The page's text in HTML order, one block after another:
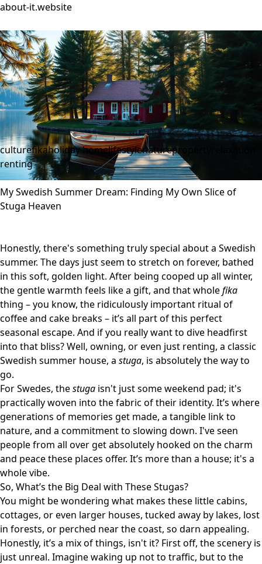
about-it.website
culturefikaholiday homelifestylenatureproperty
renting
My Swedish Summer Dream: Finding My Own Slice of
Stuga Heaven
Honestly, there's something truly special about a Swedish
summer. The days just seem to stretch on forever, bathed
in this soft, golden light. After being cooped up all winter,
the gentle warmth feels like a gift, and that wholefika
thing – you know, the ridiculously important ritual of
coffee and cake breaks – it’s all part of this perfect
seasonal escape. And if you really want to dive headfirst
into that bliss? Well, owning, or even just renting, a classic
Swedish summer house, a stuga, is absolutely the way to
go.
For Swedes, thestuga isn't just some weekend pad; it's
practically woven into the fabric of their identity. It’s where
generations of memories get made, a tangible link to
nature, and a commitment to slowing down. I've seen
people from all over get absolutely hooked on the charm
and peace these places offer. It’s more than a house; it's a
whole vibe.
So, What’s the Big Deal with These Stugas?
You might be wondering what makes these little cabins,
cottages, or even larger houses, tucked away by lakes, lost
in forests, or perched near the coast, so darn appealing.
Honestly, it’s a mix of things, isn't it? First off, the scenery is
just unreal. Imagine waking up not to traffic, but to the